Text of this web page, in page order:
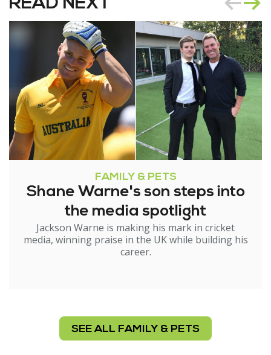
READ NEXT
FAMILY & PETS
Shane Warne's son steps into
the media spotlight
Jackson Warne is making his mark in cricket
media, winning praise in the UK while building his
career.
SEE ALL FAMILY & PETS